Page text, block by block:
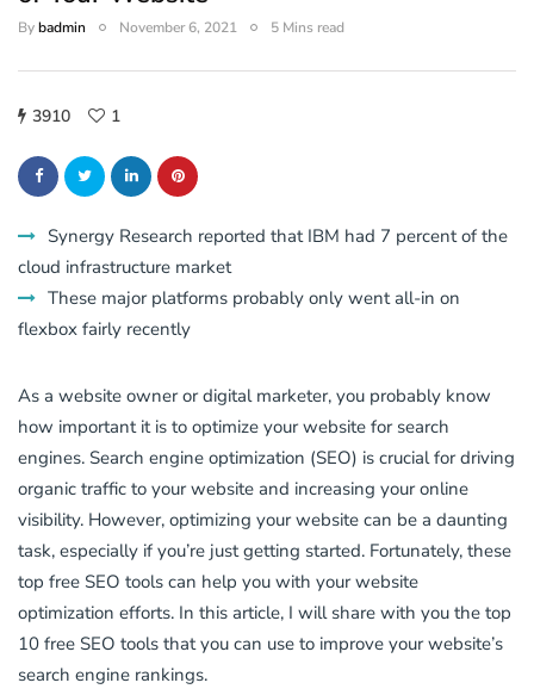
Bybadmin November 6, 2021 5 Mins read
3910 1
Synergy Research reported that IBM had 7 percent of the
cloud infrastructure market
These major platforms probably only went all-in on
flexbox fairly recently
As a website owner or digital marketer, you probably know
how important it is to optimize your website for search
engines. Search engine optimization (SEO) is crucial for driving
organic traffic to your website and increasing your online
visibility. However, optimizing your website can be a daunting
task, especially if you’re just getting started. Fortunately, these
top free SEO tools can help you with your website
optimization efforts. In this article, I will share with you the top
10 free SEO tools that you can use to improve your website’s
search engine rankings.